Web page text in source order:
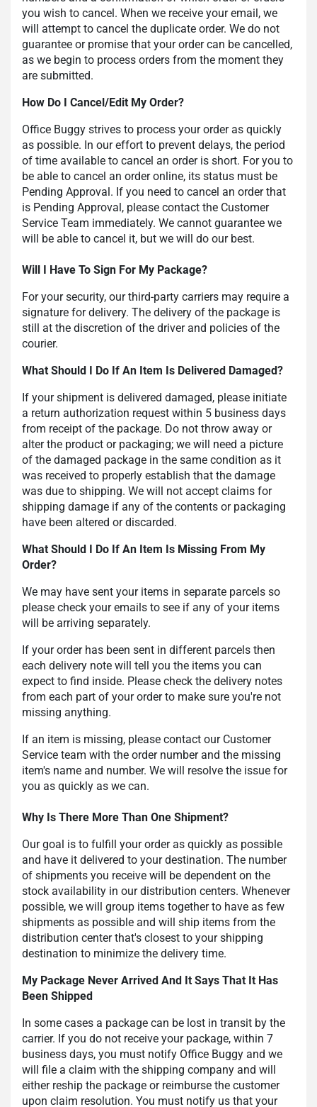
you wish to cancel. When we receive your email, we
will attempt to cancel the duplicate order. We do not
guarantee or promise that your order can be cancelled,
as we begin to process orders from the moment they
are submitted.
How Do I Cancel/Edit My Order?
Office Buggy strives to process your order as quickly
as possible. In our effort to prevent delays, the period
of time available to cancel an order is short. For you to
be able to cancel an order online, its status must be
Pending Approval. If you need to cancel an order that
is Pending Approval, please contact the Customer
Service Team immediately. We cannot guarantee we
will be able to cancel it, but we will do our best.
Will I Have To Sign For My Package?
For your security, our third-party carriers may require a
signature for delivery. The delivery of the package is
still at the discretion of the driver and policies of the
courier.
What Should I Do If An Item Is Delivered Damaged?
If your shipment is delivered damaged, please initiate
a return authorization request within 5 business days
from receipt of the package. Do not throw away or
alter the product or packaging; we will need a picture
of the damaged package in the same condition as it
was received to properly establish that the damage
was due to shipping. We will not accept claims for
shipping damage if any of the contents or packaging
have been altered or discarded.
What Should I Do If An Item Is Missing From My
Order?
We may have sent your items in separate parcels so
please check your emails to see if any of your items
will be arriving separately.
If your order has been sent in different parcels then
each delivery note will tell you the items you can
expect to find inside. Please check the delivery notes
from each part of your order to make sure you're not
missing anything.
If an item is missing, please contact our Customer
Service team with the order number and the missing
item's name and number. We will resolve the issue for
you as quickly as we can.
Why Is There More Than One Shipment?
Our goal is to fulfill your order as quickly as possible
and have it delivered to your destination. The number
of shipments you receive will be dependent on the
stock availability in our distribution centers. Whenever
possible, we will group items together to have as few
shipments as possible and will ship items from the
distribution center that's closest to your shipping
destination to minimize the delivery time.
My Package Never Arrived And It Says That It Has
Been Shipped
In some cases a package can be lost in transit by the
carrier. If you do not receive your package, within 7
business days, you must notify Office Buggy and we
will file a claim with the shipping company and will
either reship the package or reimburse the customer
upon claim resolution. You must notify us that your